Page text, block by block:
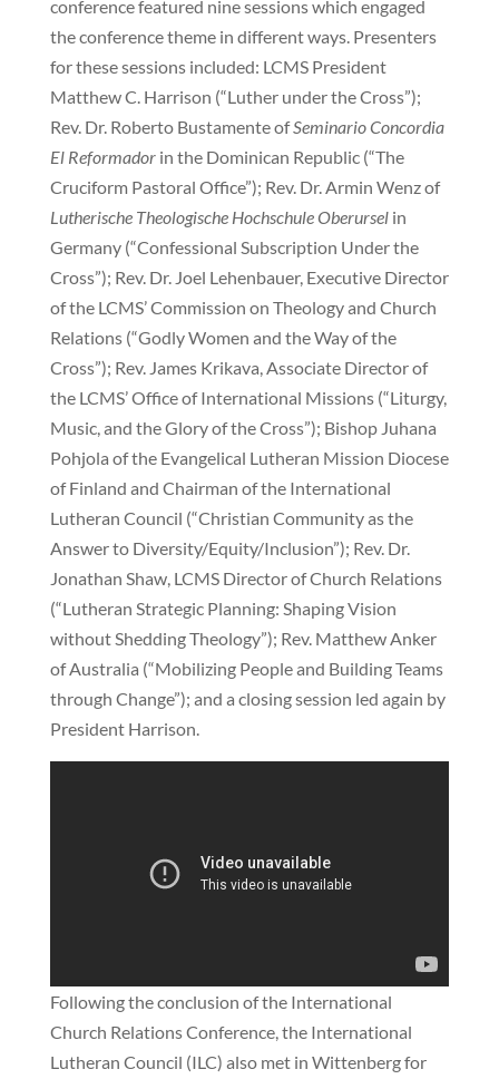
conference featured nine sessions which engaged
the conference theme in different ways. Presenters
for these sessions included: LCMS President
Matthew C. Harrison (“Luther under the Cross”);
Rev. Dr. Roberto Bustamente ofSeminario Concordia
El Reformadorin the Dominican Republic (“The
Cruciform Pastoral Office”); Rev. Dr. Armin Wenz of
Lutherische Theologische Hochschule Oberurselin
Germany (“Confessional Subscription Under the
Cross”); Rev. Dr. Joel Lehenbauer, Executive Director
of the LCMS’ Commission on Theology and Church
Relations (“Godly Women and the Way of the
Cross”); Rev. James Krikava, Associate Director of
the LCMS’ Office of International Missions (“Liturgy,
Music, and the Glory of the Cross”); Bishop Juhana
Pohjola of the Evangelical Lutheran Mission Diocese
of Finland and Chairman of the International
Lutheran Council (“Christian Community as the
Answer to Diversity/Equity/Inclusion”); Rev. Dr.
Jonathan Shaw, LCMS Director of Church Relations
(“Lutheran Strategic Planning: Shaping Vision
without Shedding Theology”); Rev. Matthew Anker
of Australia (“Mobilizing People and Building Teams
through Change”); and a closing session led again by
President Harrison.
Following the conclusion of the International
Church Relations Conference, the International
Lutheran Council (ILC) also met in Wittenberg for